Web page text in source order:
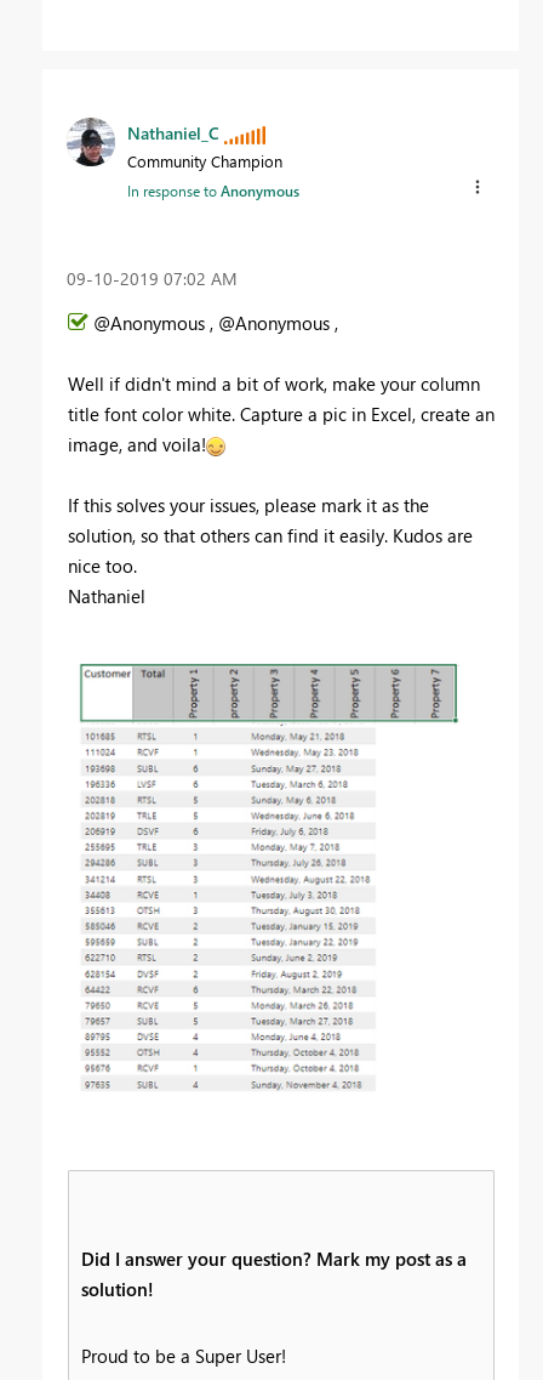
Nathaniel_C
Community Champion
In response toAnonymous
‎09-10-2019 07:02 AM
@Anonymous , @Anonymous ,
Well if didn't mind a bit of work, make your column
title font color white. Capture a pic in Excel, create an
image, and voila!
If this solves your issues, please mark it as the
solution, so that others can find it easily. Kudos are
nice too.
Nathaniel
Did I answer your question? Mark my post as a
solution!
Proud to be a Super User!